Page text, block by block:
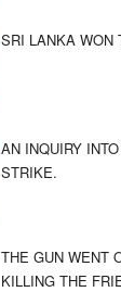
SRI LANKA WON
AN INQUIRY
STRIKE.
THE GUN WENT
KILLING THE